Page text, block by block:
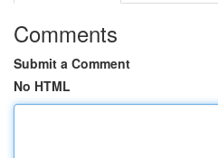
Comments
Submit a Comment
No HTML